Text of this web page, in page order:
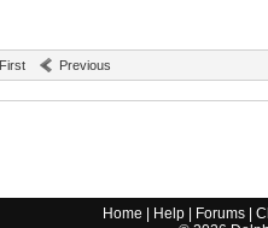
First Previous
Home Help Forums |